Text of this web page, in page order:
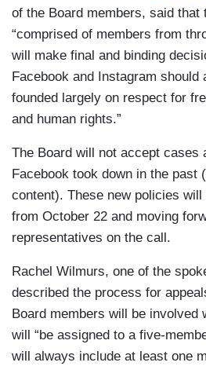
of the Board members, said that
“comprised of members from
will make final and binding
Facebook and Instagram should
founded largely on respect for
and human rights.”
The Board will not accept cases
Facebook took down in the past
content). These new policies
from October 22 and moving
representatives on the call.
Rachel Wilmurs, one of the
described the process for
Board members will be involved
will “be assigned to a five-
will always include at least one